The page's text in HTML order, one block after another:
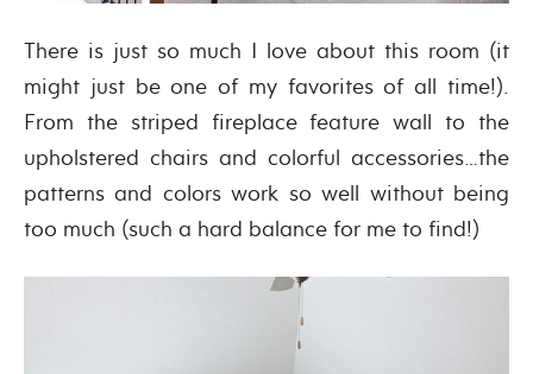
There is just so much I love about this room (it
might just be one of my favorites of all time!).
From the striped fireplace feature wall to the
upholstered chairs and colorful accessories…the
patterns and colors work so well without being
too much (such a hard balance for me to find!)